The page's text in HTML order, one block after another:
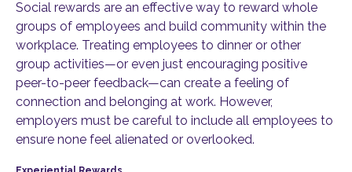
Social rewards are an effective way to reward whole
groups of employees and build community within the
workplace. Treating employees to dinner or other
group activities—or even just encouraging positive
peer-to-peer feedback—can create a feeling of
connection and belonging at work. However,
employers must be careful to include all employees to
ensure none feel alienated or overlooked.